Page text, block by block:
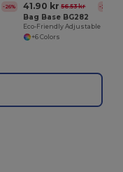
-26% 41.90 kr 56.53 kr -26%
Bag Base BG282
+6 Colors